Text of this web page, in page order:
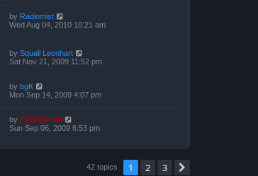
by Radiomist
Wed Aug 04, 2010 10:21 am
by Squall Leonhart
Sat Nov 21, 2009 11:52 pm
by bgK
Mon Sep 14, 2009 4:07 pm
by ZachBacon
Sun Sep 06, 2009 6:53 pm
42 topics 1 2 3